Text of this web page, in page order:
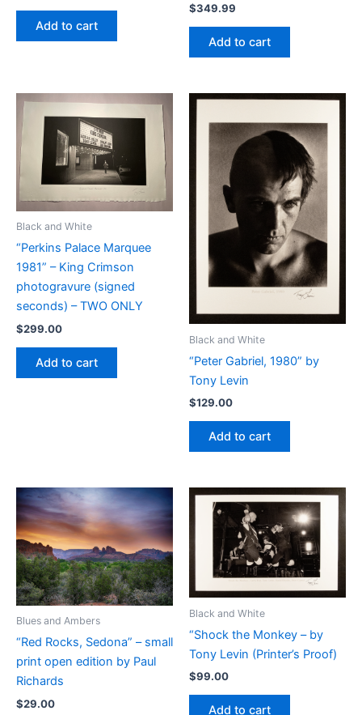
Add to cart
$349.99
Add to cart
Black and White
“Perkins Palace Marquee
1981” – King Crimson
photogravure (signed
seconds) – TWO ONLY
$299.00
Add to cart
Black and White
“Peter Gabriel, 1980” by
Tony Levin
$129.00
Add to cart
Blues and Ambers
“Red Rocks, Sedona” – small
print open edition by Paul
Richards
$29.00
Black and White
“Shock the Monkey – by
Tony Levin (Printer’s Proof)
$99.00
Add to cart